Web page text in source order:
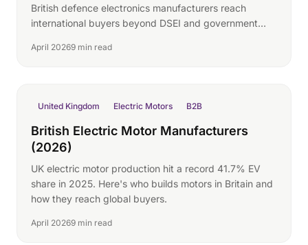
British defence electronics manufacturers reach
international buyers beyond DSEI and government
April 20269 min read
United Kingdom Electric Motors B2B
British Electric Motor Manufacturers
(2026)
UK electric motor production hit a record 41.7% EV
share in 2025. Here's who builds motors in Britain and
how they reach global buyers.
April 20269 min read